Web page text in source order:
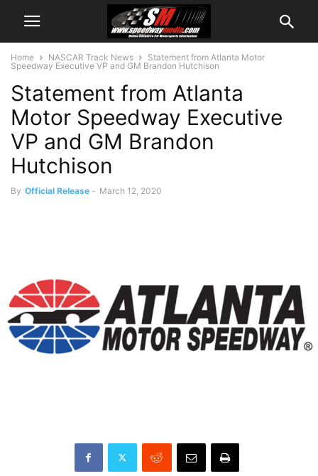
Home NASCAR Track News
Statement from Atlanta Motor
Speedway Executive VP and GM Brandon Hutchison
Statement from Atlanta
Motor Speedway Executive
VP and GM Brandon
Hutchison
By Official Release - March 12, 2020